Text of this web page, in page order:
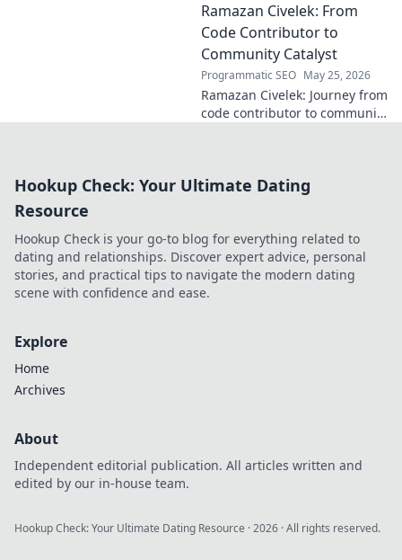
Ramazan Civelek: From
Code Contributor to
Community Catalyst
Programmatic SEO May 25, 2026
Ramazan Civelek: Journey from
code contributor to community
Hookup Check: Your Ultimate Dating
Resource
Hookup Check is your go-to blog for everything related to
dating and relationships. Discover expert advice, personal
stories, and practical tips to navigate the modern dating
scene with confidence and ease.
Explore
Home
Archives
About
Independent editorial publication. All articles written and
edited by our in-house team.
Hookup Check: Your Ultimate Dating Resource ·2026 · All rights reserved.